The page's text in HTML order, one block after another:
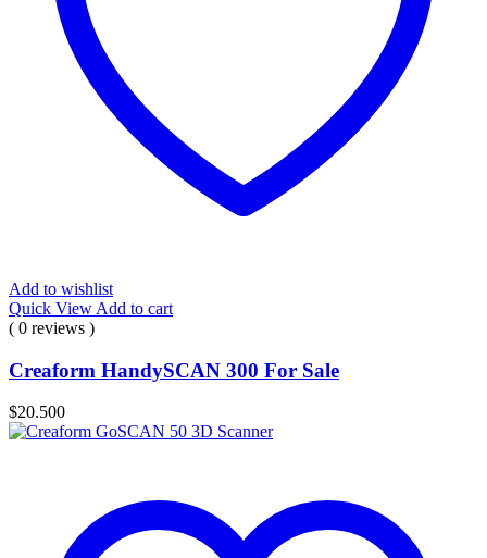
Add to wishlist
Quick View Add to cart
( 0 reviews )
Creaform HandySCAN 300 For Sale
$20.500